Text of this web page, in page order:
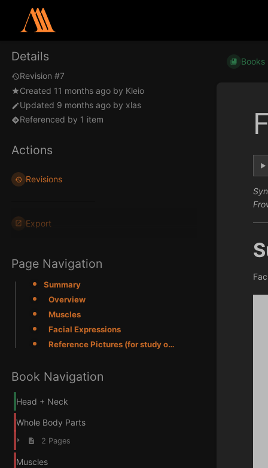
Details
Revision #7
Created 11 months ago by Kleio
Updated 9 months ago by xlas
Referenced by 1 item
Actions
Revisions
Export
Page Navigation
Summary
Overview
Muscles
Facial Expressions
Reference Pictures (for study only)
Book Navigation
Head + Neck
Whole Body Parts
2 Pages
Muscles
Books